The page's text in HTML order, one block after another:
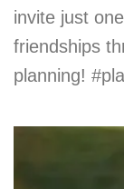
invite just
friendships
planning!